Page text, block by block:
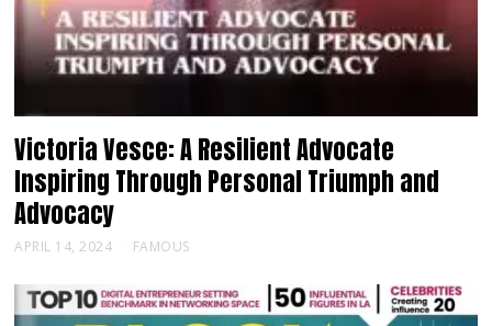
Victoria Vesce: A Resilient Advocate
Inspiring Through Personal Triumph and
Advocacy
APRIL 14, 2024 FAMOUS